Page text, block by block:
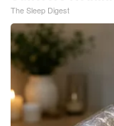
The Sleep Digest